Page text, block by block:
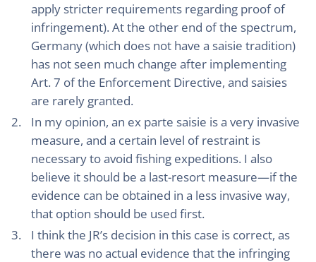
apply stricter requirements regarding proof of
infringement). At the other end of the spectrum,
Germany (which does not have a saisie tradition)
has not seen much change after implementing
Art. 7 of the Enforcement Directive, and saisies
are rarely granted.
In my opinion, an ex parte saisie is a very invasive
measure, and a certain level of restraint is
necessary to avoid fishing expeditions. I also
believe it should be a last-resort measure—if the
evidence can be obtained in a less invasive way,
that option should be used first.
I think the JR’s decision in this case is correct, as
there was no actual evidence that the infringing